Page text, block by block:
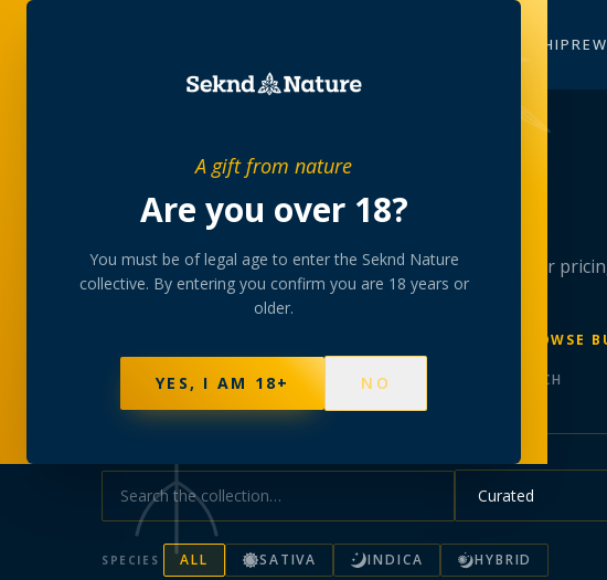
A gift from nature
Are you over 18?
You must be of legal age to enter the Seknd Nature
collective. By entering you confirm you are 18 years or
older.
YES, I AM 18+ NO
MEMBERSHIP
Thecollection
A rotating, lab-tested selection at preferential member
collected at your branch.
BROWSE
PRODUCTS151 STRAINS AAA-GRADE · COA PER BATCH
SPECIES ALL SATIVA INDICA HYBRID